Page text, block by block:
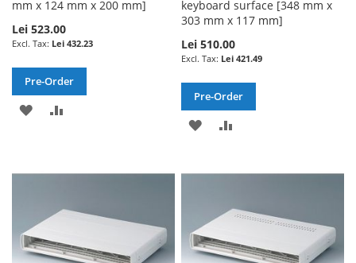
mm x 124 mm x 200 mm]
Lei 523.00
Lei 432.23
Pre-Order
ADD
keyboard surface [348 mm x
303 mm x 117 mm]
Lei 510.00
Lei 421.49
Pre-Order
ADD
WISHCOMPARE